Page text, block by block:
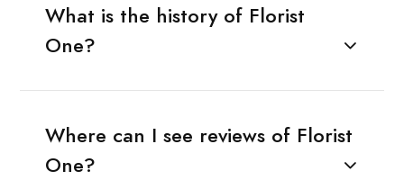
What is the history of Florist
One?
Where can I see reviews of Florist
One?